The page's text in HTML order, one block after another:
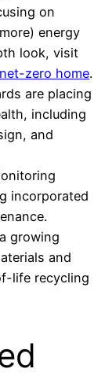
on
energy
look, visit
zero home.
are placing
including
and
incorporated
growing
and
life recycling